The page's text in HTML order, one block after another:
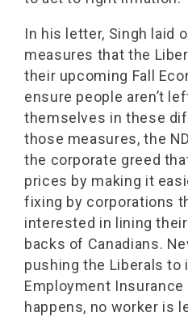
In his letter, Singh laid
measures that the
their upcoming Fall
ensure people aren’t
themselves in these
those measures, the
the corporate greed
prices by making it
fixing by corporations
interested in lining
backs of Canadians.
pushing the Liberals to
Employment
happens, no worker is